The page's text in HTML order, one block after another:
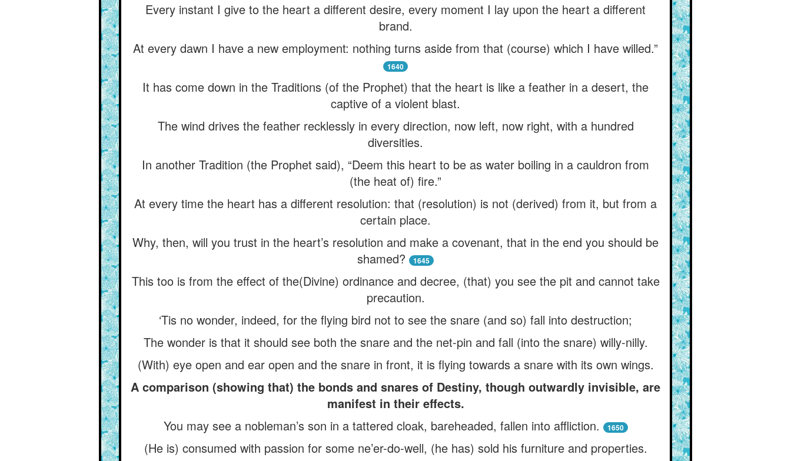
Every instant I give to the heart a different desire, every moment I lay upon the heart a different
brand.
At every dawn I have a new employment: nothing turns aside from that (course) which I have willed.”
1640
It has come down in the Traditions (of the Prophet) that the heart is like a feather in a desert, the
captive of a violent blast.
The wind drives the feather recklessly in every direction, now left, now right, with a hundred
diversities.
In another Tradition (the Prophet said), “Deem this heart to be as water boiling in a cauldron from
(the heat of) fire.”
At every time the heart has a different resolution: that (resolution) is not (derived) from it, but from a
certain place.
Why, then, will you trust in the heart’s resolution and make a covenant, that in the end you should be
shamed?
1645
This too is from the effect of the(Divine) ordinance and decree, (that) you see the pit and cannot take
precaution.
‘Tis no wonder, indeed, for the flying bird not to see the snare (and so) fall into destruction;
The wonder is that it should see both the snare and the net-pin and fall (into the snare) willy-nilly.
(With) eye open and ear open and the snare in front, it is flying towards a snare with its own wings.
A comparison (showing that) the bonds and snares of Destiny, though outwardly invisible, are
manifest in their effects.
You may see a nobleman’s son in a tattered cloak, bareheaded, fallen into affliction.
1650
(He is) consumed with passion for some ne’er-do-well, (he has) sold his furniture and properties.